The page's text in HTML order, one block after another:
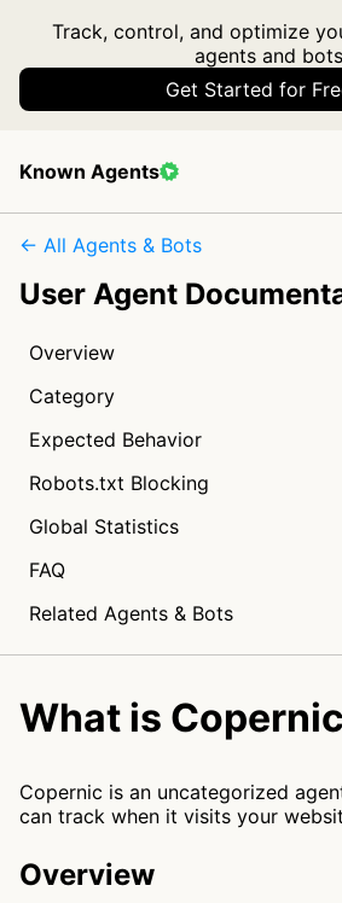
Track, control, and optimize
agents and
Get Started for
Known Agents
← All Agents & Bots
User Agent
Overview
Category
Expected Behavior
Robots.txt Blocking
Global Statistics
FAQ
Related Agents & Bots
What is
Copernic is an uncategorized
can track when it visits your
Overview